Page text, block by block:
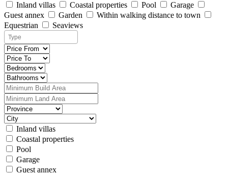
Inland villas Coastal properties Pool
Garage
Guest annex
Garden
Within walking distance to town
Equestrian
Seaviews
Inland villas
Coastal properties
Pool
Garage
Guest annex